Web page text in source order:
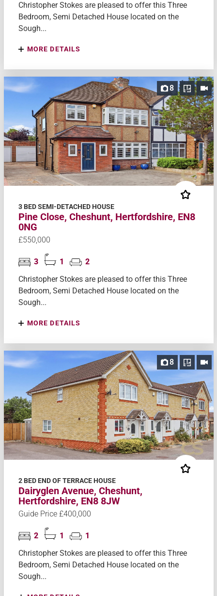
Christopher Stokes are pleased to offer this Three
Bedroom, Semi Detached House located on the
Sough...
MORE DETAILS
8
3 BED SEMI-DETACHED HOUSE
Pine Close, Cheshunt, Hertfordshire, EN8
0NG
£550,000
3 1
2
Christopher Stokes are pleased to offer this Three
Bedroom, Semi Detached House located on the
Sough...
MORE DETAILS
8
2 BED END OF TERRACE HOUSE
Dairyglen Avenue, Cheshunt,
Hertfordshire, EN8 8JW
Guide Price £400,000
2 1
1
Christopher Stokes are pleased to offer this Three
Bedroom, Semi Detached House located on the
Sough...